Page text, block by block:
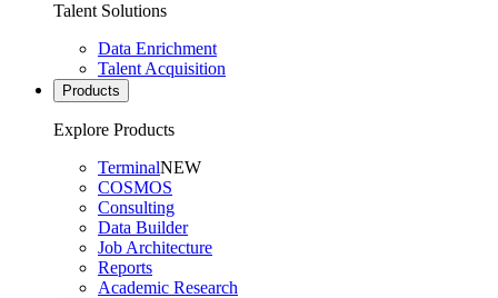
Talent Solutions
Data Enrichment
Talent Acquisition
Products
Explore Products
TerminalNEW
COSMOS
Consulting
Data Builder
Job Architecture
Reports
Academic Research